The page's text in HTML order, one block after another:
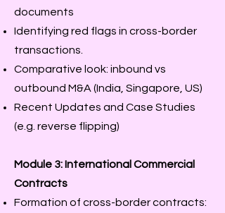
documents
Identifying red flags in cross-border
transactions.
Comparative look: inbound vs
outbound M&A (India, Singapore, US)
Recent Updates and Case Studies
(e.g. reverse flipping)
Module 3: International Commercial
Contracts
Formation of cross-border contracts: